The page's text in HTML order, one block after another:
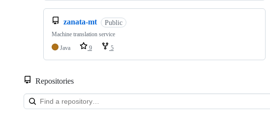
zanata-mt Public
Machine translation service
Java
9 5
Repositories